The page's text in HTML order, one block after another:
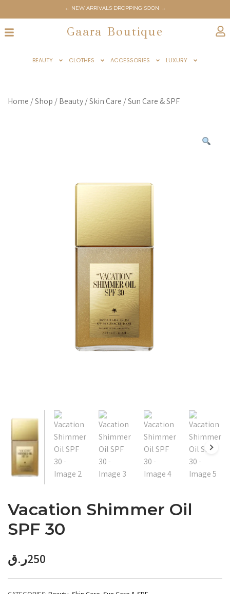
← NEW ARRIVALS DROPPING SOON →
Gaara Boutique
BEAUTY CLOTHES ACCESSORIES LUXURY
Home /Shop /Beauty/Skin Care /Sun Care & SPF
Vacation Shimmer Oil
SPF 30
250ر.ق